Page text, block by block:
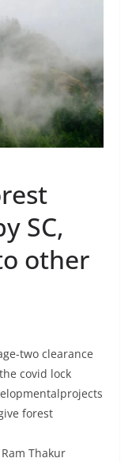
SC,
other
two clearance
covid lock
forest
Thakur